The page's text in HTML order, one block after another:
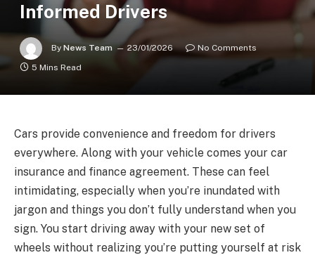
Informed Drivers
By News Team 23/01/2026
No Comments
5 Mins Read
Cars provide convenience and freedom for drivers
everywhere. Along with your vehicle comes your car
insurance and finance agreement. These can feel
intimidating, especially when you’re inundated with
jargon and things you don’t fully understand when you
sign. You start driving away with your new set of
wheels without realizing you’re putting yourself at risk